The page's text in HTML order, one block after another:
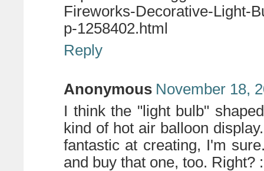
Fireworks-Decorative-Light-
p-1258402.html
Reply
Anonymous November 18,
I think the "light bulb"
kind of hot air balloon
fantastic at creating, I'm
and buy that one, too. Right?